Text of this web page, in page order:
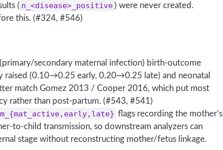
( n_<disease>_positive ) were never created.
this. (#324, #546)
(primary/secondary maternal infection) birth-outcome
(0.10→0.25 early, 0.20→0.25 late) and neonatal
match Gomez 2013 / Cooper 2016, which put most
rather than post-partum. (#543, #541)
flags recording the mother’s
to-child transmission, so downstream analyzers can
stage without reconstructing mother/fetus linkage.